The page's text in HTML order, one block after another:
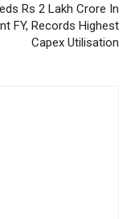
Rs 2 Lakh Crore In
FY, Records Highest
Capex Utilisation